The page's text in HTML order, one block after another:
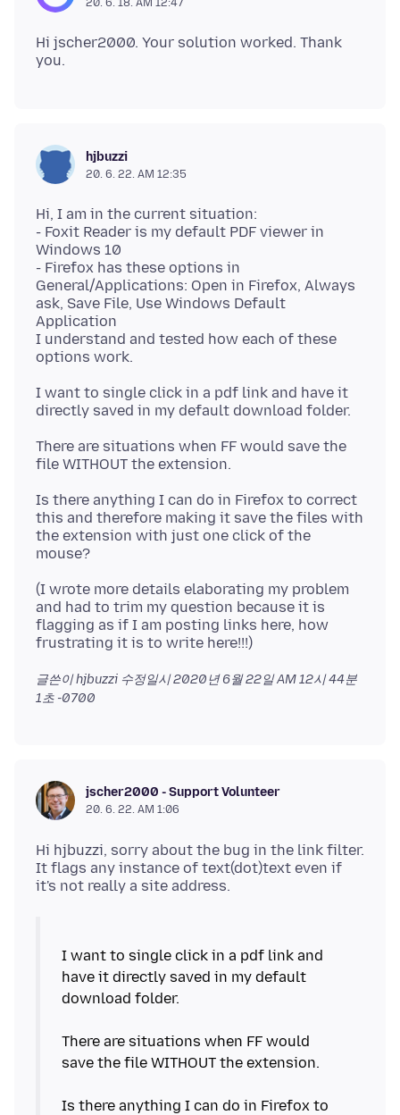
Hi jscher2000. Your solution worked. Thank
hjbuzzi
20. 6. 22. AM 12:35
Hi, I am in the current situation:
- Foxit Reader is my default PDF viewer in
Windows 10
- Firefox has these options in
General/Applications: Open in Firefox, Always
ask, Save File, Use Windows Default
Application
I understand and tested how each of these
I want to single click in a pdf link and have it
There are situations when FF would save the
Is there anything I can do in Firefox to correct
this and therefore making it save the files with
the extension with just one click of the
(I wrote more details elaborating my problem
and had to trim my question because it is
flagging as if I am posting links here, how
글쓴이 hjbuzzi 수정일시2020년 6월 22일 AM 12시 44분
1초 -0700
jscher2000 - Support Volunteer
20. 6. 22. AM 1:06
Hi hjbuzzi, sorry about the bug in the link filter.
It flags any instance of text(dot)text even if
I want to single click in a pdf link and
have it directly saved in my default
download folder.
There are situations when FF would
save the file WITHOUT the extension.
Is there anything I can do in Firefox to